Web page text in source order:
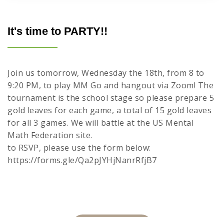
It's time to PARTY!!
Join us tomorrow, Wednesday the 18th, from 8 to
9:20 PM, to play MM Go and hangout via Zoom! The
tournament is the school stage so please prepare 5
gold leaves for each game, a total of 15 gold leaves
for all 3 games. We will battle at the US Mental
Math Federation site.
to RSVP, please use the form below:
https://forms.gle/Qa2pJYHjNanrRfjB7